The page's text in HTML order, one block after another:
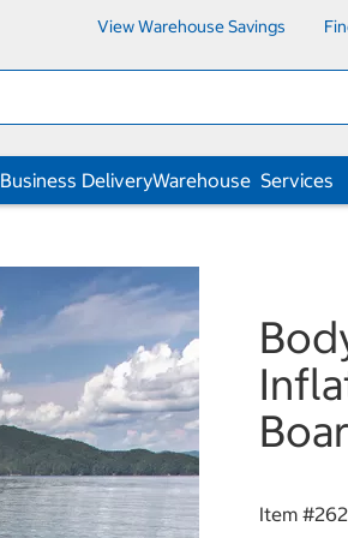
View Warehouse Savings
Business DeliveryWarehouse Services
Item #